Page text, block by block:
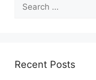
for:
Recent Posts